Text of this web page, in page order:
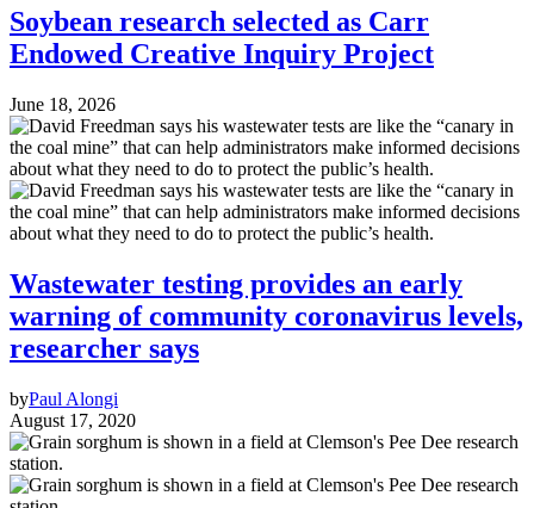
Soybean research selected as Carr
Endowed Creative Inquiry Project
June 18, 2026
Wastewater testing provides an early
warning of community coronavirus levels,
researcher says
byPaul Alongi
August 17, 2020